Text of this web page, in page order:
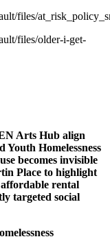
files/
files/older-i-get-
Arts Hub align
Youth Homelessness
becomes invisible
Place to highlight
rental
targeted social